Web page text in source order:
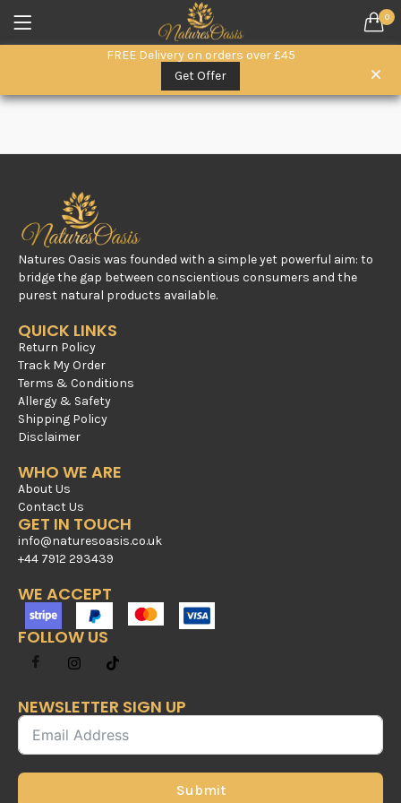
FREE Delivery on orders over £45
Get Offer
0
LOGIN REGISTER
Remember me
Lost password?
All categories
Herbal Remedies (6)
Raw Honey & Superfoods (10)
Seeds (1)
Skin & Hair Care (3)
Natures Oasis was founded with a simple yet powerful aim: to
bridge the gap between conscientious consumers and the
purest natural products available.
QUICK LINKS
Return Policy
Track My Order
Terms & Conditions
Allergy & Safety
Shipping Policy
Disclaimer
WHO WE ARE
About Us
Contact Us
GET IN TOUCH
info@naturesoasis.co.uk
+44 7912 293439
WE ACCEPT
FOLLOW US
NEWSLETTER SIGN UP
Submit